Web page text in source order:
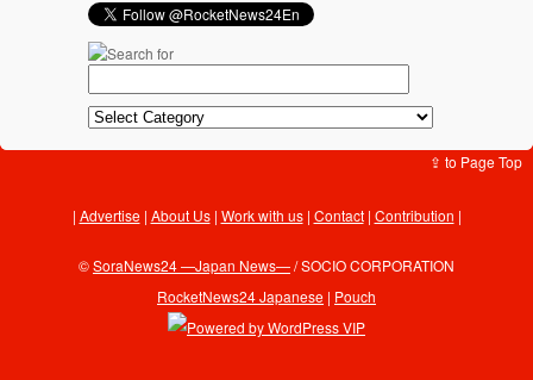
⇪ to Page Top
Advertise| About Us| Work with us| Contact| Contribution |
©SoraNews24 —Japan News—/ SOCIO CORPORATION
RocketNews24 Japanese | Pouch